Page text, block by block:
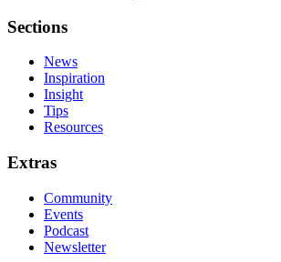
Sections
News
Inspiration
Insight
Tips
Resources
Extras
Community
Events
Podcast
Newsletter